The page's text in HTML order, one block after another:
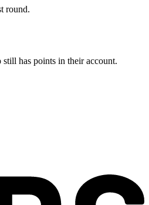
round.
has points in their account.